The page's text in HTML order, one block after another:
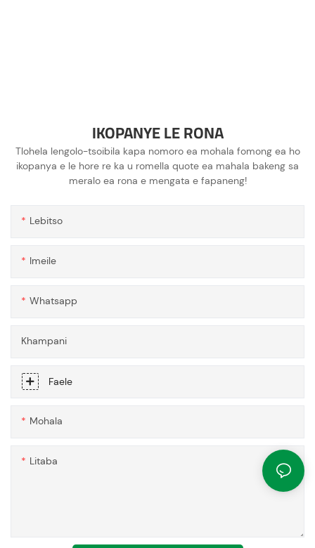
IKOPANYE LE RONA
Tlohela lengolo-tsoibila kapa nomoro ea mohala fomong ea ho
ikopanya e le hore re ka u romella quote ea mahala bakeng sa
meralo ea rona e mengata e fapaneng!
Lebitso
Imeile
Whatsapp
Khampani
Faele
Mohala
Litaba